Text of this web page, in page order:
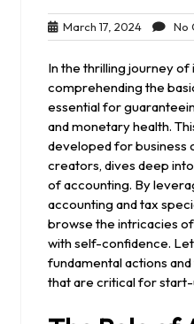
March 17, 2024March
17,
No
In the thrilling journey
comprehending the
essential for
and monetary health.
developed for business
creators, dives deep
of accounting. By
accounting and tax
browse the intricacies
with self-confidence.
fundamental actions
that are critical for start-